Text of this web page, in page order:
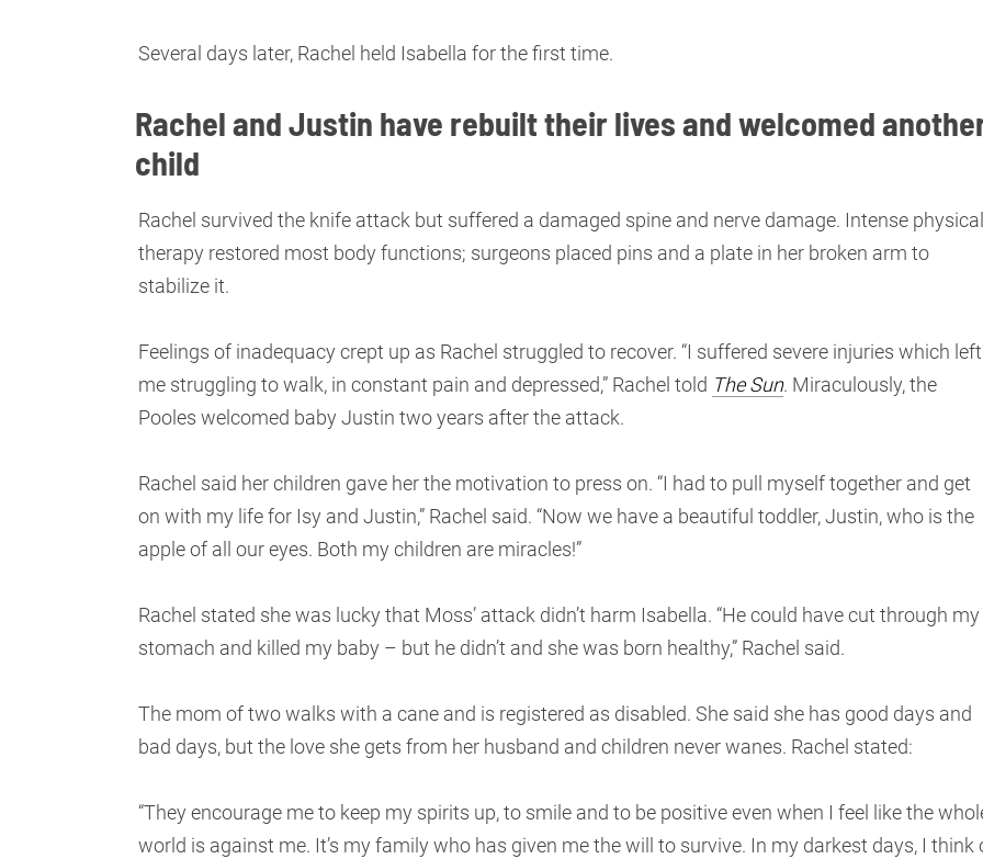
Several days later, Rachel held Isabella for the first time.
Rachel and Justin have rebuilt their lives and welcomed
child
Rachel survived the knife attack but suffered a damaged spine and nerve damage. Intense physical
therapy restored most body functions; surgeons placed pins and a plate in her broken arm to
stabilize it.
Feelings of inadequacy crept up as Rachel struggled to recover. “I suffered severe injuries which left
me struggling to walk, in constant pain and depressed,” Rachel told The Sun. Miraculously, the
Pooles welcomed baby Justin two years after the attack.
Rachel said her children gave her the motivation to press on. “I had to pull myself together and get
on with my life for Isy and Justin,” Rachel said. “Now we have a beautiful toddler, Justin, who is the
apple of all our eyes. Both my children are miracles!”
Rachel stated she was lucky that Moss’ attack didn’t harm Isabella. “He could have cut through my
stomach and killed my baby – but he didn’t and she was born healthy,” Rachel said.
The mom of two walks with a cane and is registered as disabled. She said she has good days and
bad days, but the love she gets from her husband and children never wanes. Rachel stated:
“They encourage me to keep my spirits up, to smile and to be positive even when I feel like the
world is against me. It’s my family who has given me the will to survive. In my darkest days, I think